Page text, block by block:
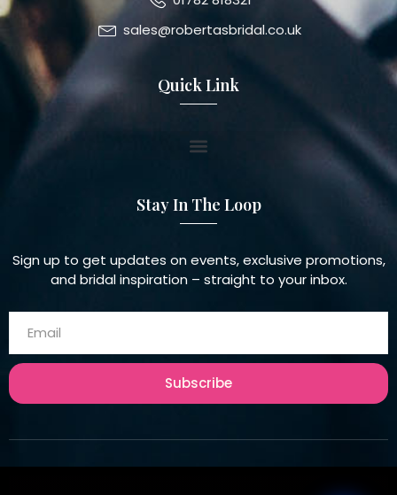
sales@robertasbridal.co.uk
Quick Link
Stay In The Loop
Sign up to get updates on events, exclusive promotions,
and bridal inspiration – straight to your inbox.
Subscribe